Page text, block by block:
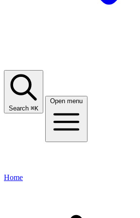
Search ⌘K
Open menu
Home